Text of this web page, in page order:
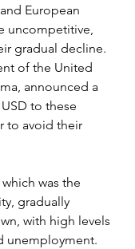
European
uncompetitive,
gradual decline.
of the United
announced a
to these
to avoid their
was the
gradually
with high levels
unemployment.